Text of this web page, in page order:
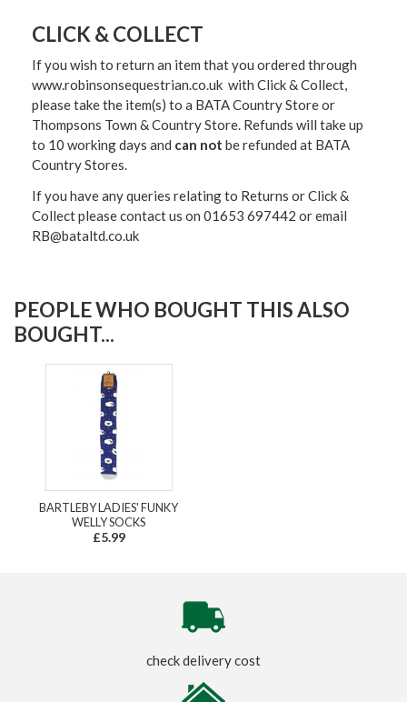
CLICK & COLLECT
If you wish to return an item that you ordered through
www.robinsonsequestrian.co.uk with Click & Collect,
please take the item(s) to a BATA Country Store or
Thompsons Town & Country Store. Refunds will take up
to 10 working days and can not be refunded at BATA
Country Stores.
If you have any queries relating to Returns or Click &
Collect please contact us on 01653 697442 or email
RB@bataltd.co.uk
PEOPLE WHO BOUGHT THIS ALSO
BOUGHT...
BARTLEBY LADIES' FUNKY
WELLY SOCKS
£5.99
check delivery cost